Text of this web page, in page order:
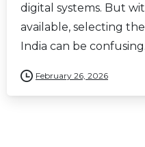
digital systems. But
available, selecting
India can be
February 26, 2026